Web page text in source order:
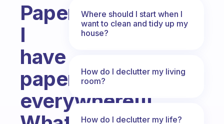
Paperwork,
I
have
paperwork
everywhere!!!
Where should I start when I
want to clean and tidy up my
house?
How do I declutter my living
room?
How do I declutter my life?